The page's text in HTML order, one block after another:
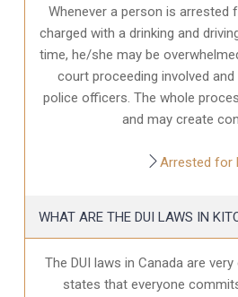
Whenever a person is arrested
charged with a drinking and
time, he/she may be
court proceeding involved
police officers. The whole
and may create
Arrested for
WHAT ARE THE DUI LAWS IN
The DUI laws in Canada are
states that everyone